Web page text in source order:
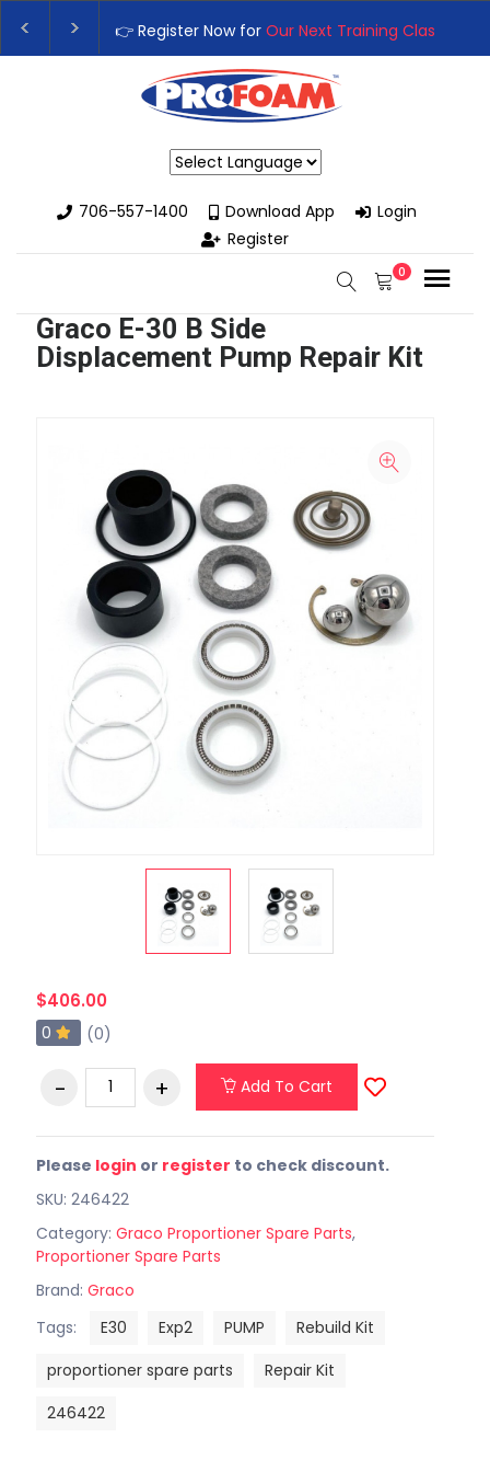
👉 Register Now forOur Next Training Class–
Upgrade Your Business with High-Performance
706-557-1400
Download App
Login
Register
0
Graco E-30 B Side
Displacement Pump Repair Kit
$406.00
0 (0)
Add To Cart
Please login or register to check discount.
SKU: 246422
Category: Graco Proportioner Spare Parts,
Proportioner Spare Parts
Brand: Graco
Tags:
E30 Exp2 PUMP
Rebuild Kit
proportioner spare parts
Repair Kit
246422